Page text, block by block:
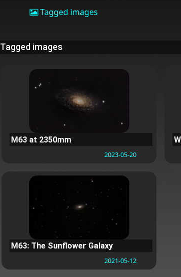
Tagged images
Tagged images
M63 at 2350mm
2023-05-20
M63: The Sunflower Galaxy
2021-05-12